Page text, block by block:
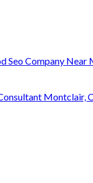
Seo Company Near
Montclair,